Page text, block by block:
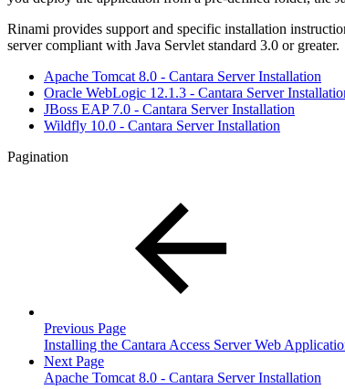
Rinami provides support and specific installation
server compliant with Java Servlet standard 3.0 or greater.
Apache Tomcat 8.0 - Cantara Server Installation
Oracle WebLogic 12.1.3 - Cantara Server
JBoss EAP 7.0 - Cantara Server Installation
Wildfly 10.0 - Cantara Server Installation
Pagination
Previous Page
Installing the Cantara Access Server Web
Next Page
Apache Tomcat 8.0 - Cantara Server Installation